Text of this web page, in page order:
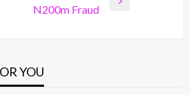
N200m Fraud
YOU